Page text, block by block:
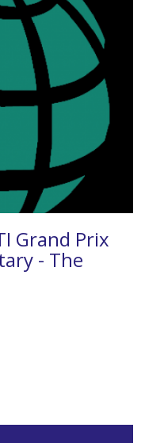
Grand Prix
- The